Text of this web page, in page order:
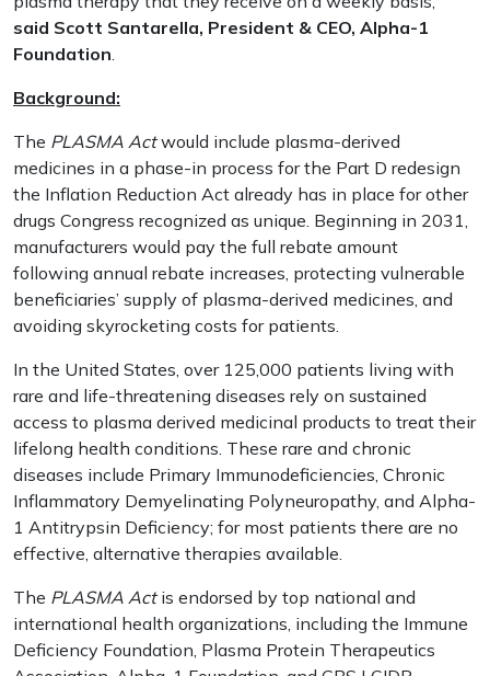
said Scott Santarella, President & CEO, Alpha-1
Foundation.
Background:
The PLASMA Actwould include plasma-derived
medicines in a phase-in process for the Part D redesign
the Inflation Reduction Act already has in place for other
drugs Congress recognized as unique. Beginning in 2031,
manufacturers would pay the full rebate amount
following annual rebate increases, protecting vulnerable
beneficiaries’ supply of plasma-derived medicines, and
avoiding skyrocketing costs for patients.
In the United States, over 125,000 patients living with
rare and life-threatening diseases rely on sustained
access to plasma derived medicinal products to treat their
lifelong health conditions. These rare and chronic
diseases include Primary Immunodeficiencies, Chronic
Inflammatory Demyelinating Polyneuropathy, and Alpha-
1 Antitrypsin Deficiency; for most patients there are no
effective, alternative therapies available.
The PLASMA Actis endorsed by top national and
international health organizations, including the Immune
Deficiency Foundation, Plasma Protein Therapeutics